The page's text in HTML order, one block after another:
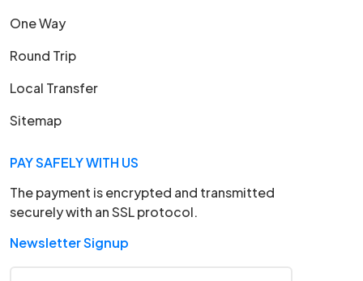
One Way
Round Trip
Local Transfer
Sitemap
PAY SAFELY WITH US
The payment is encrypted and transmitted
securely with an SSL protocol.
Newsletter Signup